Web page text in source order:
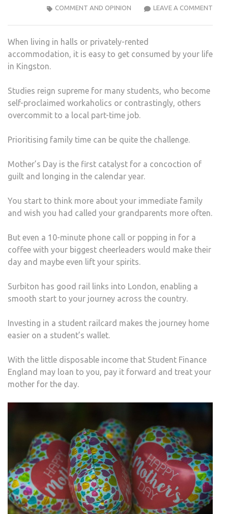
LEAVE A COMMENT
DAY
COMMENT AND OPINION
When living in halls or privately-rented
accommodation, it is easy to get consumed by your life
in Kingston.
Studies reign supreme for many students, who become
self-proclaimed workaholics or contrastingly, others
overcommit to a local part-time job.
Prioritising family time can be quite the challenge.
Mother’s Day is the first catalyst for a concoction of
guilt and longing in the calendar year.
You start to think more about your immediate family
and wish you had called your grandparents more often.
But even a 10-minute phone call or popping in for a
coffee with your biggest cheerleaders would make their
day and maybe even lift your spirits.
Surbiton has good rail links into London, enabling a
smooth start to your journey across the country.
Investing in a student railcard makes the journey home
easier on a student’s wallet.
With the little disposable income that Student Finance
England may loan to you, pay it forward and treat your
mother for the day.